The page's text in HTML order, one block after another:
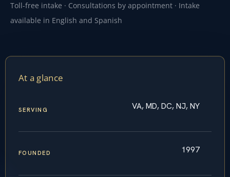
Toll-free intake · Consultations by appointment · Intake
available in English and Spanish
At a glance
SERVING VA, MD, DC, NJ, NY
FOUNDED 1997